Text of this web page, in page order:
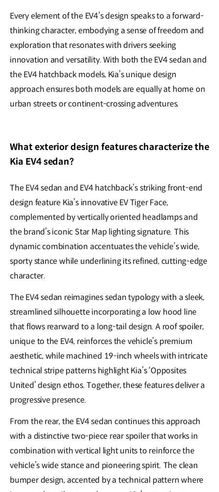
Every element of the EV4’s design speaks to a forward-
thinking character, embodying a sense of freedom and
exploration that resonates with drivers seeking
innovation and versatility. With both the EV4 sedan and
the EV4 hatchback models, Kia’s unique design
approach ensures both models are equally at home on
urban streets or continent-crossing adventures.
What exterior design features characterize the
Kia EV4 sedan?
The EV4 sedan and EV4 hatchback’s striking front-end
design feature Kia’s innovative EV Tiger Face,
complemented by vertically oriented headlamps and
the brand’s iconic Star Map lighting signature. This
dynamic combination accentuates the vehicle’s wide,
sporty stance while underlining its refined, cutting-edge
character.
The EV4 sedan reimagines sedan typology with a sleek,
streamlined silhouette incorporating a low hood line
that flows rearward to a long-tail design. A roof spoiler,
unique to the EV4, reinforces the vehicle’s premium
aesthetic, while machined 19-inch wheels with intricate
technical stripe patterns highlight Kia’s ‘Opposites
United’ design ethos. Together, these features deliver a
progressive presence.
From the rear, the EV4 sedan continues this approach
with a distinctive two-piece rear spoiler that works in
combination with vertical light units to reinforce the
vehicle’s wide stance and pioneering spirit. The clean
bumper design, accented by a technical pattern where